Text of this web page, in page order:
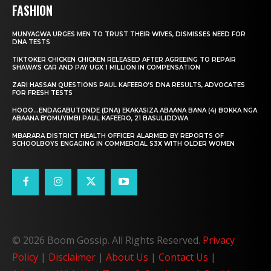
FASHION
MUNYAGWA URGES MEN TO TRUST THEIR WIVES, DISMISSES NEED FOR
DNA TESTS
TIKTOKER CHICKEN CHICKEN RELEASED AFTER AGREEING TO REPAIR
SHAWA’S CAR AND PAY UGX 1 MILLION IN COMPENSATION
ZARI HASSAN QUESTIONS PAUL KAFEERO’S DNA RESULTS, ADVOCATES
FOR FRESH TESTS
HOOO…ENDAGABUTONDE (DNA) EKAKASIZA ABAANA BANA (4) BOKKA NGA
ABAANA B’OMUYIMBI PAUL KAFEERO, 21 BASULIDDWA
MBARARA DISTRICT HEALTH OFFICER ALARMED BY REPORTS OF
SCHOOLBOYS ENGAGING IN COMMERCIAL S3X WITH OLDER WOMEN
© 2026 Boom Gossip. All Rights Reserved. Privacy
Policy | Disclaimer | About Us | Contact Us |